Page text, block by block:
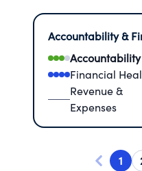
Accountability &
Accountability
Financial
Revenue &
Expenses
1